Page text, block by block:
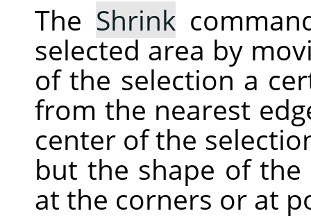
The Shrink
selected area by
of the selection a
from the nearest
center of the
but the shape of
at the corners or at